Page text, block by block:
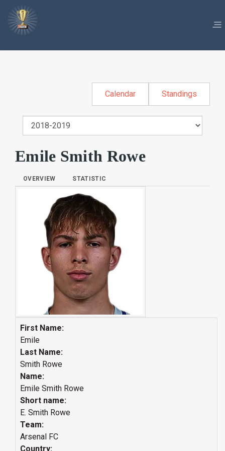
Calendar Standings
Emile Smith Rowe
OVERVIEW STATISTIC
First Name:
Emile
Last Name:
Smith Rowe
Name:
Emile Smith Rowe
Short name:
E. Smith Rowe
Team:
Arsenal FC
Country: